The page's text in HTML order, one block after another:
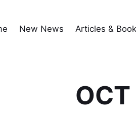
New News Articles &
OCT